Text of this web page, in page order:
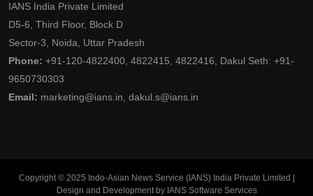
IANS India Private Limited
D5-6, Third Floor, Block D
Sector-3, Noida, Uttar Pradesh
Phone: +91-120-4822400, 4822415, 4822416, Dakul Seth: +91-
9650730303
Email: marketing@ians.in, dakul.s@ians.in
Copyright © 2025 Indo-Asian News Service (IANS) India Private Limited |
Design and Development by IANS Software Services